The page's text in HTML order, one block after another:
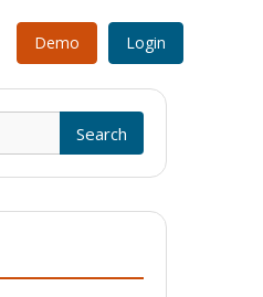
Demo Login
for: